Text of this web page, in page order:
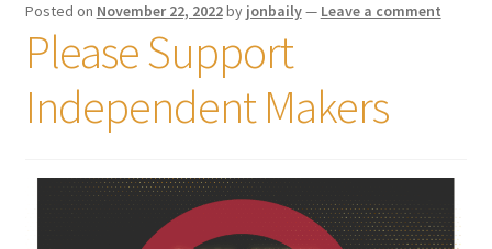
Posted on November 22, 2022by jonbaily— Leave a comment
Please Support
Independent Makers